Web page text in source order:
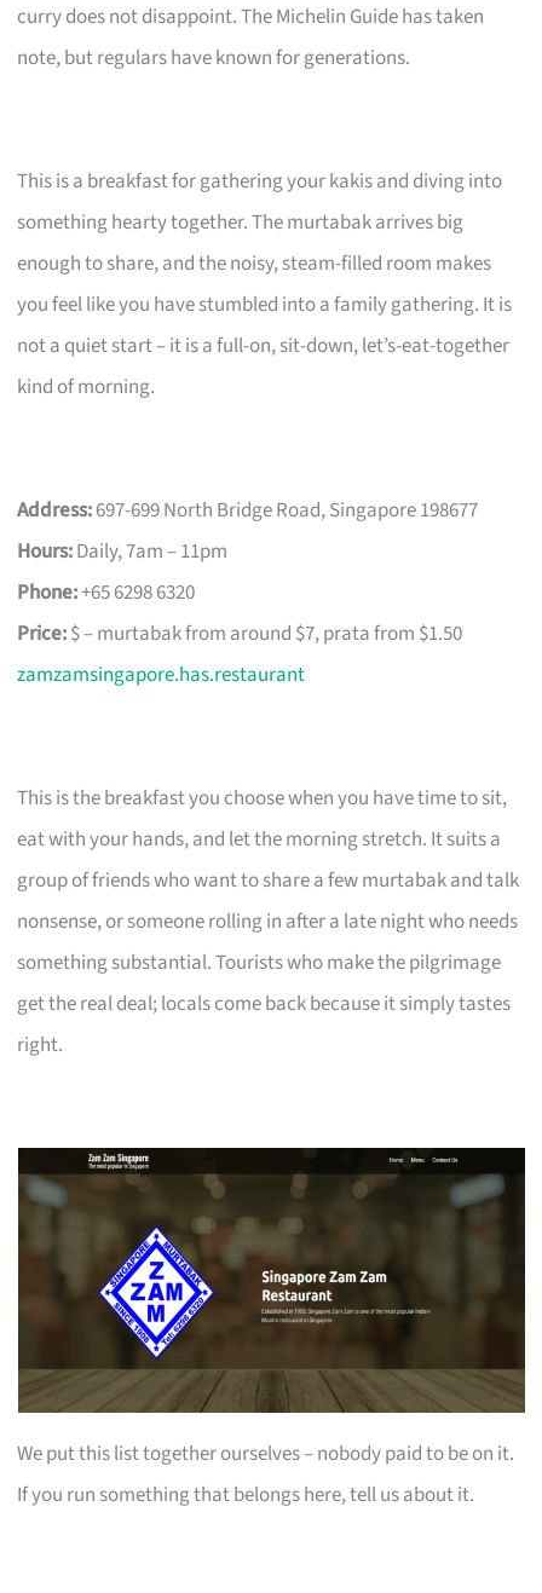
curry does not disappoint. The Michelin Guide has taken
note, but regulars have known for generations.
This is a breakfast for gathering your kakis and diving into
something hearty together. The murtabak arrives big
enough to share, and the noisy, steam-filled room makes
you feel like you have stumbled into a family gathering. It is
not a quiet start – it is a full-on, sit-down, let’s-eat-together
kind of morning.
Address:697-699 North Bridge Road, Singapore 198677
Hours:Daily, 7am – 11pm
Phone:+65 6298 6320
Price:$ – murtabak from around $7, prata from $1.50
zamzamsingapore.has.restaurant
This is the breakfast you choose when you have time to sit,
eat with your hands, and let the morning stretch. It suits a
group of friends who want to share a few murtabak and talk
nonsense, or someone rolling in after a late night who needs
something substantial. Tourists who make the pilgrimage
get the real deal; locals come back because it simply tastes
right.
We put this list together ourselves – nobody paid to be on it.
If you run something that belongs here, tell us about it.